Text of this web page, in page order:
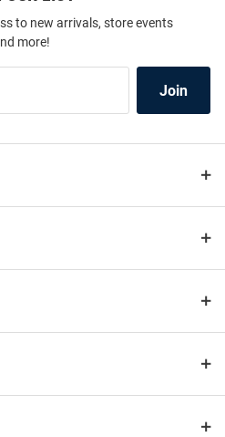
to new arrivals, store events
more!
Join